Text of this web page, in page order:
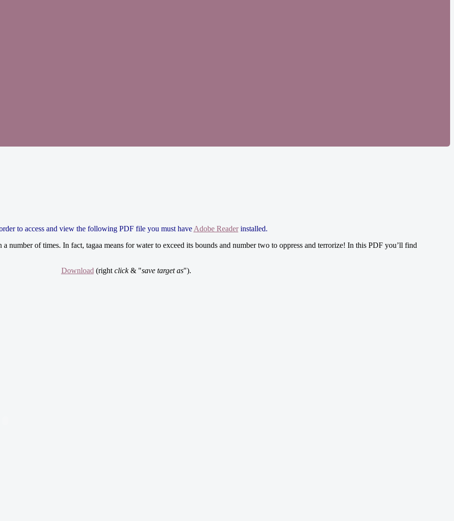
to access and view the following PDF file you must have Adobe Readerinstalled.
a number of times. In fact, tagaa means for water to exceed its bounds and number two to oppress and terrorize! In this PDF you’ll find
Download (right click& "save target as").